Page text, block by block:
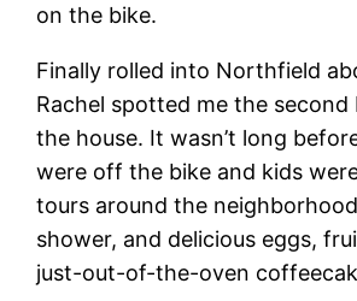
on the bike.
Finally rolled into Northfield
Rachel spotted me the second
the house. It wasn’t long
were off the bike and kids
tours around the
shower, and delicious eggs,
just-out-of-the-oven